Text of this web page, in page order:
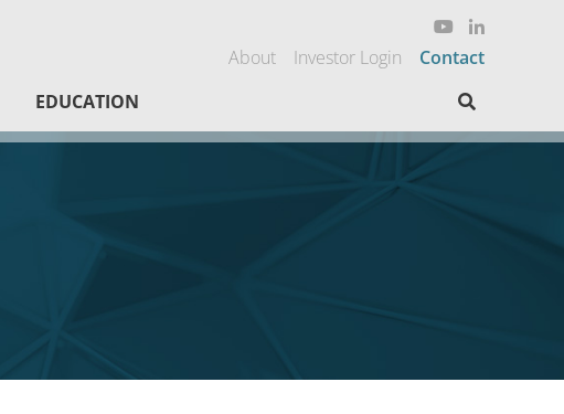
About Investor Login
Contact
EDUCATION